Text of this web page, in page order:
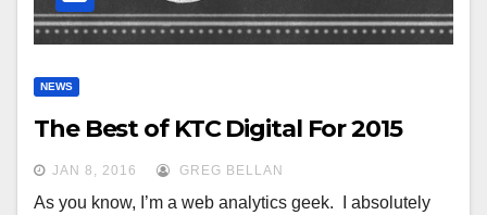
NEWS
The Best of KTC Digital For 2015
JAN 8, 2016 GREG BELLAN
As you know, I’m a web analytics geek. I absolutely